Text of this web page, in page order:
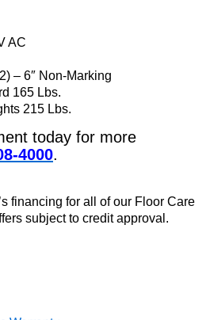
AC
– 6″ Non-Marking
165 Lbs.
215 Lbs.
today for more
4000.
financing for all of our Floor Care
subject to credit approval.